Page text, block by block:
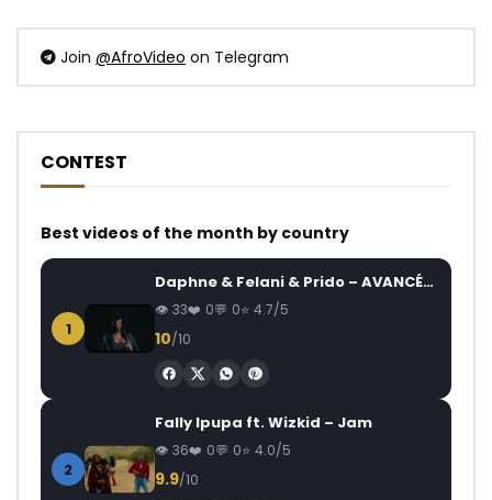
Join @AfroVideo on Telegram
CONTEST
Best videos of the month by country
1
Daphne & Felani & Prido – AVANCÉE (Le Pays Va Mal)
33 0 0 4.7/5
10/10
2
Fally Ipupa ft. Wizkid – Jam
36 0 0 4.0/5
9.9/10